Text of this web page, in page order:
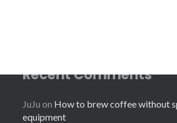
Recent Comments
JuJu on How to brew coffee without
equipment